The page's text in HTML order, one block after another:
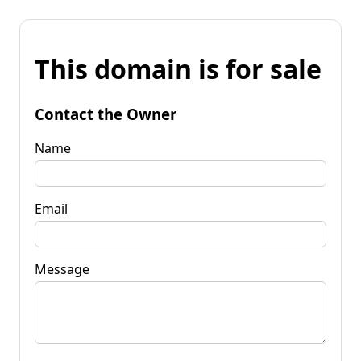
This domain is for sale
Contact the Owner
Name
Email
Message